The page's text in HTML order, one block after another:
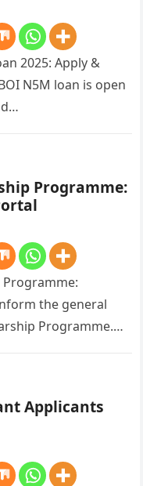
2025: Apply &
N5M loan is open
Programme:
Programme:
the general
Programme.
Applicants